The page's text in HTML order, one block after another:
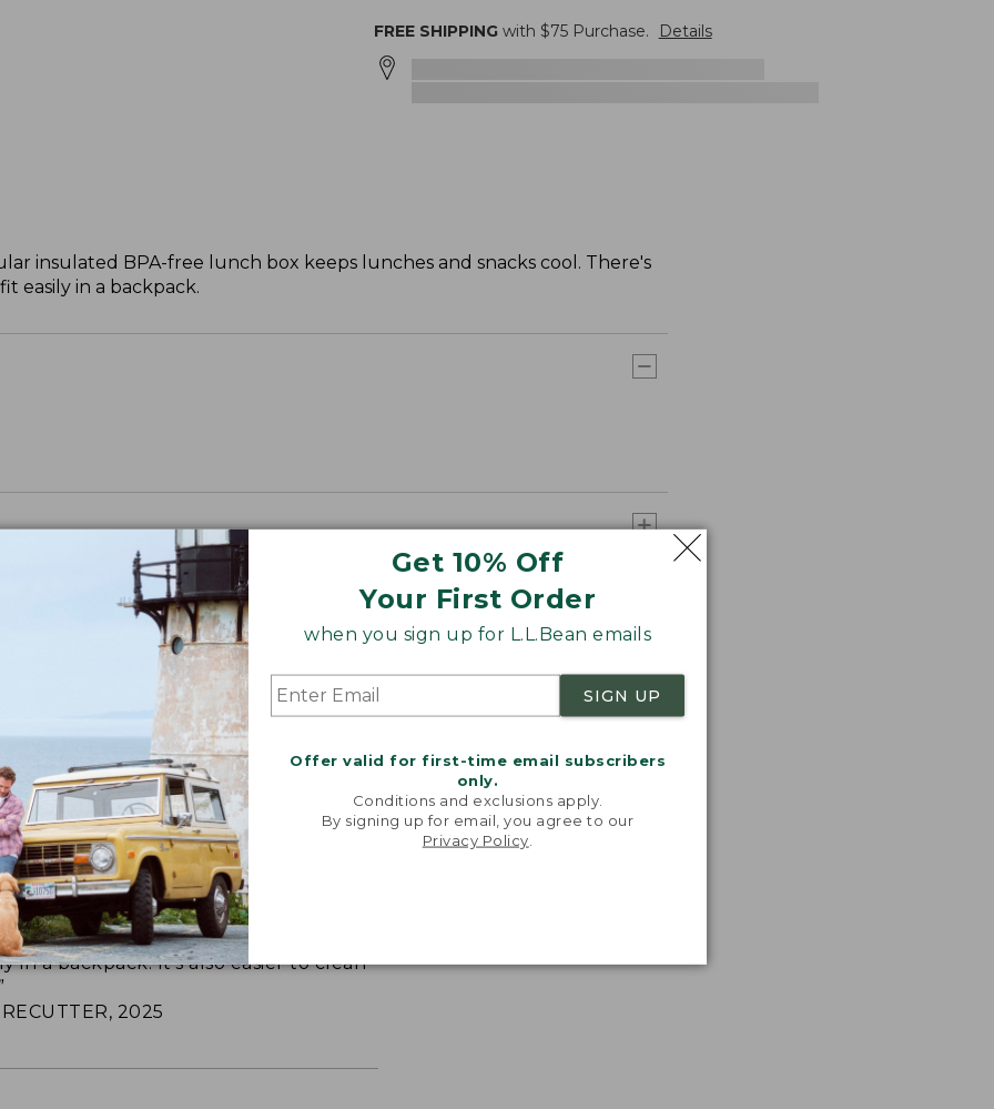
Get 10% Off
Your First Order
when you sign up for L.L.Bean emails
SIGN UP
Offer valid for first-time email subscribers
only.
Conditions and exclusions apply.
By signing up for email, you agree to our
Privacy Policy
FREE SHIPPINGwith $75Purchase. Details
insulated BPA-free lunch box keeps lunches and snacks cool. There's
easily in a backpack.
LUNCH BOX
lunch box is made of rugged
in a backpack. It’s also easier to clean
2025